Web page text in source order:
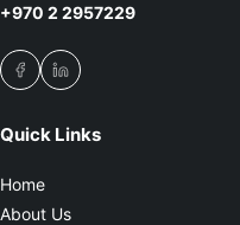
+970 2 2957229
Quick Links
Home
About Us